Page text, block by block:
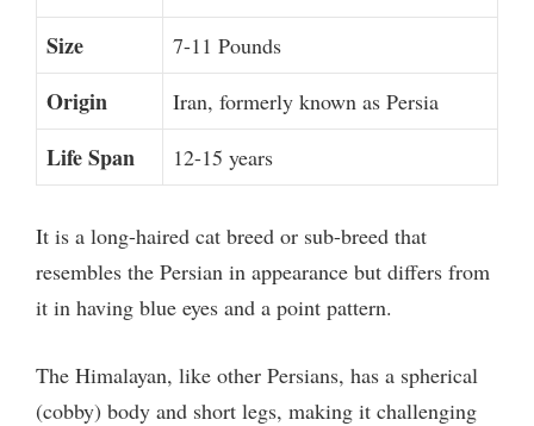
Size 7-11 Pounds
Origin Iran, formerly known as Persia
Life Span 12-15 years
It is a long-haired cat breed or sub-breed that
resembles the Persian in appearance but differs from
it in having blue eyes and a point pattern.
The Himalayan, like other Persians, has a spherical
(cobby) body and short legs, making it challenging